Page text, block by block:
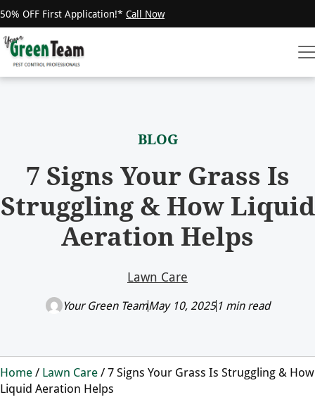
50% OFF First Application!* Call Now
BLOG
7 Signs Your Grass Is
Struggling & How Liquid
Aeration Helps
Lawn Care
Your Green TeamMay 10, 2025 1 min read
Home/ Lawn Care/7 Signs Your Grass Is Struggling & How
Liquid Aeration Helps